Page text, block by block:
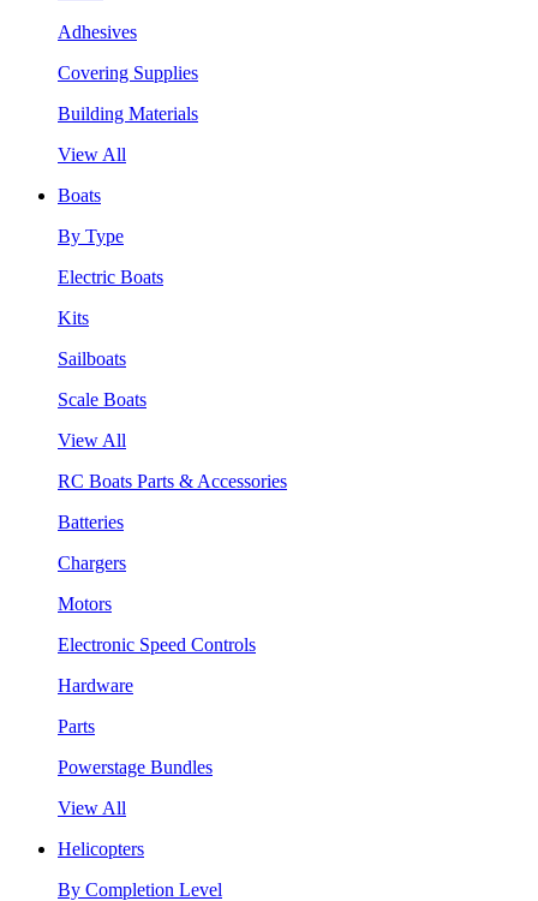
Adhesives
Covering Supplies
Building Materials
View All
Boats
By Type
Electric Boats
Kits
Sailboats
Scale Boats
View All
RC Boats Parts & Accessories
Batteries
Chargers
Motors
Electronic Speed Controls
Hardware
Parts
Powerstage Bundles
View All
Helicopters
By Completion Level